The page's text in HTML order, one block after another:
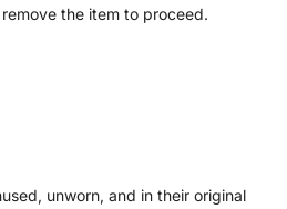
the item to proceed.
unworn, and in their original